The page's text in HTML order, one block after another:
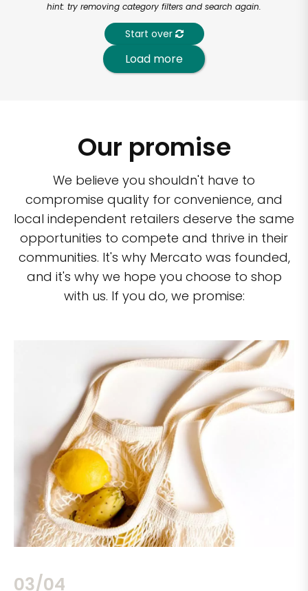
hint: try removing category filters and search again.
Start over
Load more
Our promise
We believe you shouldn't have to
compromise quality for convenience, and
local independent retailers deserve the same
opportunities to compete and thrive in their
communities. It's why Mercato was founded,
and it's why we hope you choose to shop
with us. If you do, we promise:
03/04